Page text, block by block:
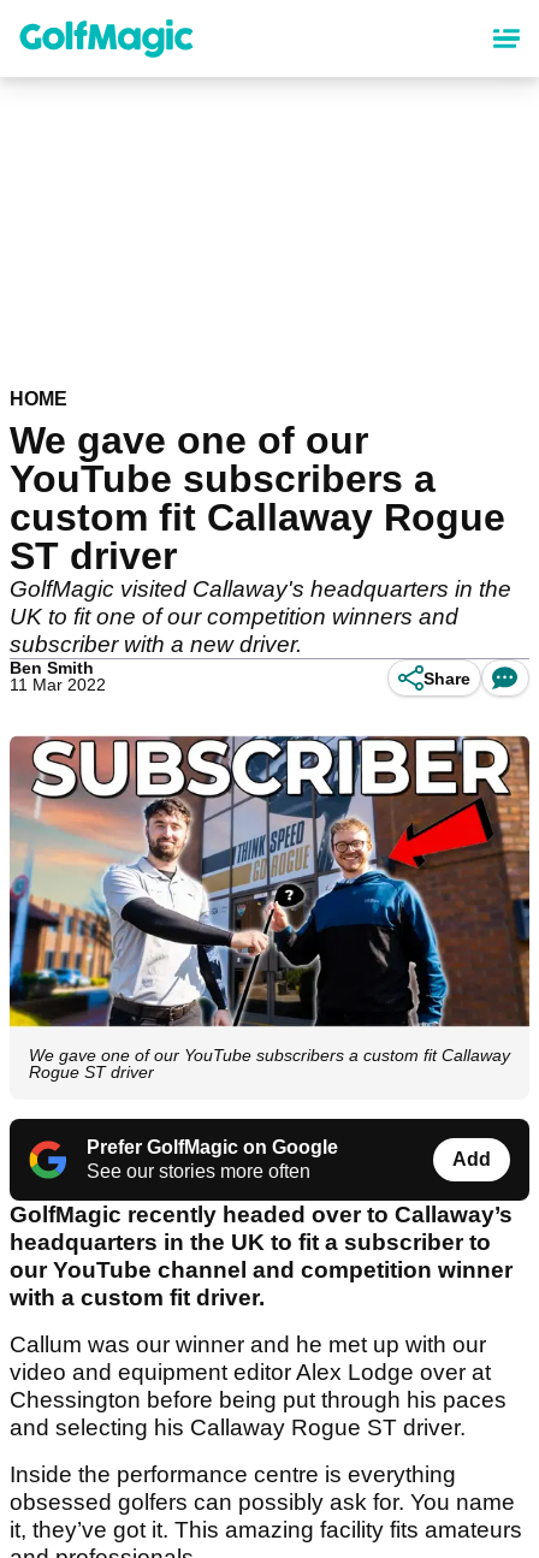
content
HOME
We gave one of our
YouTube subscribers a
custom fit Callaway Rogue
ST driver
GolfMagic visited Callaway's headquarters in the
UK to fit one of our competition winners and
subscriber with a new driver.
Ben Smith
11 Mar 2022
Share
We gave one of our YouTube subscribers a custom fit Callaway
Rogue ST driver
Prefer GolfMagic on Google
See our stories more often
Add
GolfMagic recently headed over to Callaway’s
headquarters in the UK to fit a subscriber to
our YouTube channel and competition winner
with a custom fit driver.
Callum was our winner and he met up with our
video and equipment editor Alex Lodge over at
Chessington before being put through his paces
and selecting his Callaway Rogue ST driver.
Inside the performance centre is everything
obsessed golfers can possibly ask for. You name
it, they’ve got it. This amazing facility fits amateurs